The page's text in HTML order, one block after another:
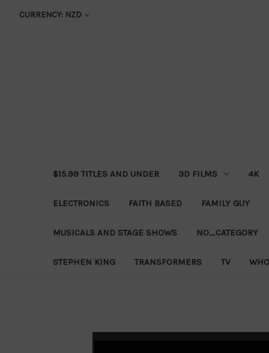
CURRENCY: NZD
$15.99 TITLES AND UNDER 3D FILMS 4K
ELECTRONICS FAITH BASED FAMILY GUY
MUSICALS AND STAGE SHOWS NO_CATEGORY
STEPHEN KING TRANSFORMERS TV